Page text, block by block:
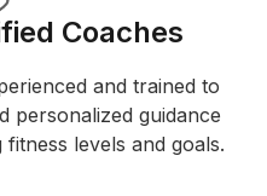
Coaches
and trained to
personalized guidance
levels and goals.